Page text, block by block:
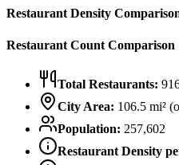
Restaurant Density
Restaurant Count Comparison
Total Restaurants:
City Area: 106.5 mi²
Population: 257,602
Restaurant Density